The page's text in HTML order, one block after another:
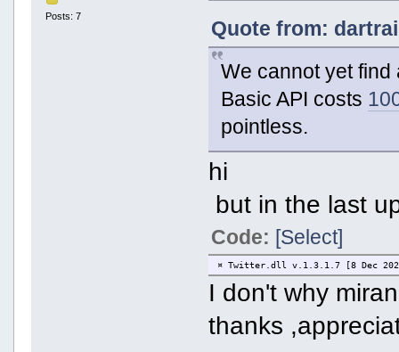
Posts: 7
Quote from:
We cannot yet find
Basic API costs
pointless.
hi
but in the last
Code: [Select]
¤ Twitter.dll v.1.3.1.7 [8 Dec
I don't why
thanks